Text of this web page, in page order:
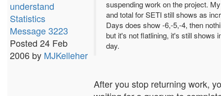
understand
Statistics
Message 3223
Posted 24 Feb
2006 by MJKelleher
suspending work on the project.
and total for SETI still shows as
Days does show -6,-5,-4, then
but it's not flatlining, it's still shows
day.
After you stop returning work,